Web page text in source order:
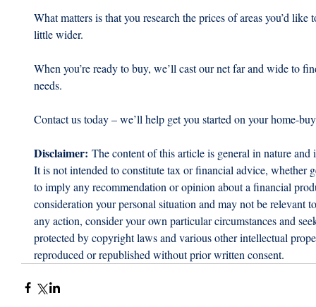
What matters is that you research the prices of areas you’d
little wider.
When you’re ready to buy, we’ll cast our net far and wide to
needs.
Contact us today – we’ll help get you started on your home-
Disclaimer: The content of this article is general in nature
It is not intended to constitute tax or financial advice, whether
to imply any recommendation or opinion about a financial
consideration your personal situation and may not be relevant
any action, consider your own particular circumstances and
protected by copyright laws and various other intellectual
reproduced or republished without prior written consent.